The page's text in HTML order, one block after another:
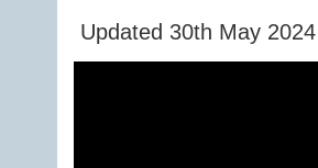
Updated 30th May